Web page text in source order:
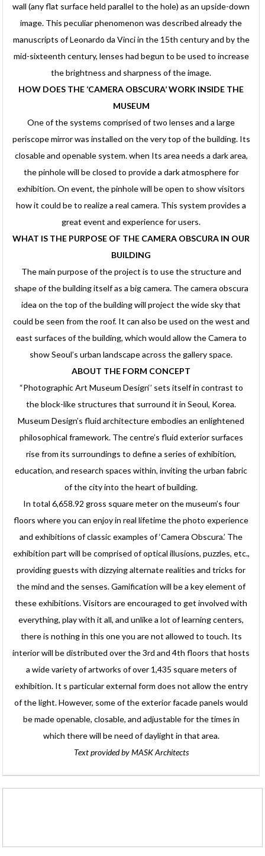
wall (any flat surface held parallel to the hole) as an upside-down
image. This peculiar phenomenon was described already the
manuscripts of Leonardo da Vinci in the 15th century and by the
mid-sixteenth century, lenses had begun to be used to increase
the brightness and sharpness of the image.
HOW DOES THE ‘CAMERA OBSCURA’ WORK INSIDE THE
MUSEUM
One of the systems comprised of two lenses and a large
periscope mirror was installed on the very top of the building. Its
closable and openable system. when Its area needs a dark area,
the pinhole will be closed to provide a dark atmosphere for
exhibition. On event, the pinhole will be open to show visitors
how it could be to realize a real camera. This system provides a
great event and experience for users.
WHAT IS THE PURPOSE OF THE CAMERA OBSCURA IN OUR
BUILDING
The main purpose of the project is to use the structure and
shape of the building itself as a big camera. The camera obscura
idea on the top of the building will project the wide sky that
could be seen from the roof. It can also be used on the west and
east surfaces of the building, which would allow the Camera to
show Seoul’s urban landscape across the gallery space.
ABOUT THE FORM CONCEPT
“Photographic Art Museum Design‘’ sets itself in contrast to
the block-like structures that surround it in Seoul, Korea.
Museum Design’s fluid architecture embodies an enlightened
philosophical framework. The centre’s fluid exterior surfaces
rise from its surroundings to define a series of exhibition,
education, and research spaces within, inviting the urban fabric
of the city into the heart of building.
In total 6,658.92 gross square meter on the museum’s four
floors where you can enjoy in real lifetime the photo experience
and exhibitions of classic examples of ‘Camera Obscura.’ The
exhibition part will be comprised of optical illusions, puzzles, etc.,
providing guests with dizzying alternate realities and tricks for
the mind and the senses. Gamification will be a key element of
these exhibitions. Visitors are encouraged to get involved with
everything, play with it all, and unlike a lot of learning centers,
there is nothing in this one you are not allowed to touch. Its
interior will be distributed over the 3rd and 4th floors that hosts
a wide variety of artworks of over 1,435 square meters of
exhibition. It s particular external form does not allow the entry
of the light. However, some of the exterior facade panels would
be made openable, closable, and adjustable for the times in
which there will be need of daylight in that area.
Text provided by MASK Architects